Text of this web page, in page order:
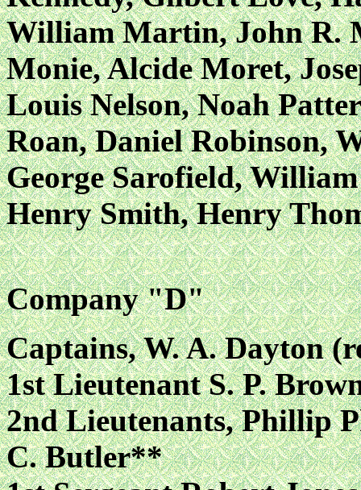
William Martin, John R.
Monie, Alcide Moret,
Louis Nelson, Noah
Roan, Daniel Robinson,
George Sarofield,
Henry Smith, Henry
Company "D"
Captains, W. A. Dayton
1st Lieutenant S. P.
2nd Lieutenants, Phillip
C. Butler**